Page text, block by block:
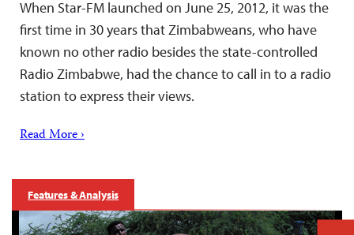
When Star-FM launched on June 25, 2012, it was the
first time in 30 years that Zimbabweans, who have
known no other radio besides the state-controlled
Radio Zimbabwe, had the chance to call in to a radio
station to express their views.
Read More ›
Features & Analysis